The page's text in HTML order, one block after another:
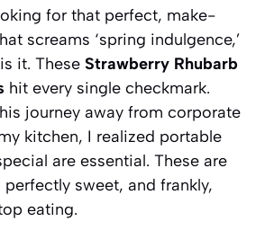
for that perfect, make-
screams ‘spring indulgence,’
it. These Strawberry Rhubarb
hit every single checkmark.
journey away from corporate
kitchen, I realized portable
are essential. These are
sweet, and frankly,
eating.